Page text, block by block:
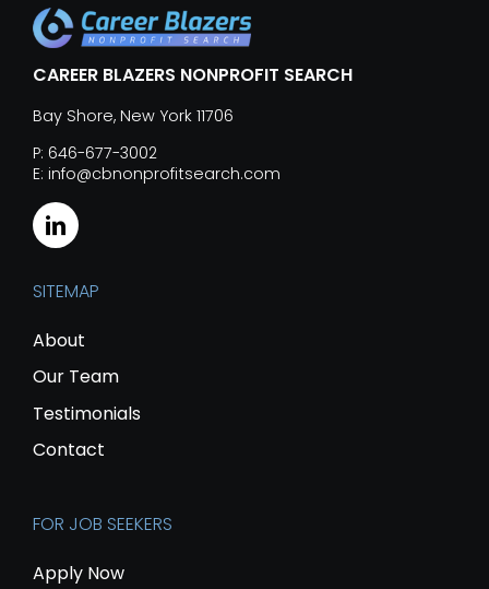
CAREER BLAZERS NONPROFIT SEARCH
Bay Shore, New York 11706
P: 646-677-3002
E: info@cbnonprofitsearch.com
SITEMAP
About
Our Team
Testimonials
Contact
FOR JOB SEEKERS
Apply Now